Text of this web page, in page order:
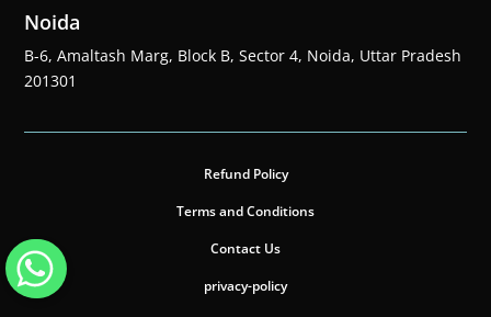
Noida
B-6, Amaltash Marg, Block B, Sector 4, Noida, Uttar Pradesh
201301
Refund Policy
Terms and Conditions
Contact Us
privacy-policy